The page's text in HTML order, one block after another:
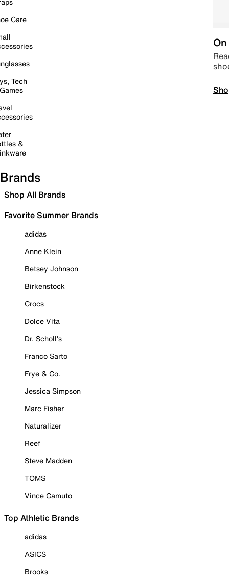
Care
Tech
&
Brands
Shop All Brands
Favorite Summer Brands
adidas
Anne Klein
Betsey Johnson
Birkenstock
Crocs
Dolce Vita
Dr. Scholl's
Franco Sarto
Frye & Co.
Jessica Simpson
Marc Fisher
Naturalizer
Reef
Steve Madden
TOMS
Vince Camuto
Top Athletic Brands
adidas
ASICS
Brooks